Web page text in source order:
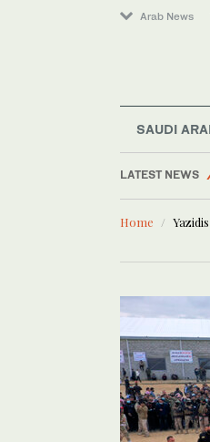
Arab News
SAUDI
LATEST NEWS
Home Yazidis